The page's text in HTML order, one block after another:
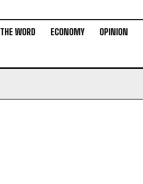
THE WORD ECONOMY OPINION